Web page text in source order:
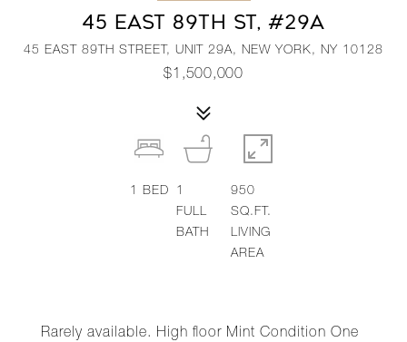
45 EAST 89TH ST, #29A
45 EAST 89TH STREET, UNIT 29A, NEW YORK, NY 10128
$1,500,000
Rarely available. High floor Mint Condition One
1 BED
1
FULL
BATH
950
SQ.FT.
LIVING
AREA